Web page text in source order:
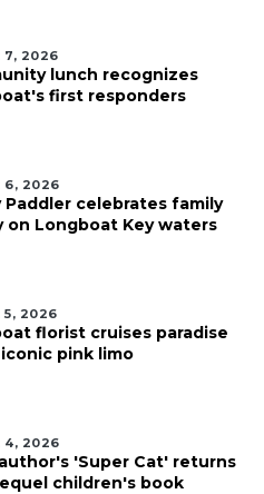
2026
lunch recognizes
first responders
6, 2026
Paddler celebrates family
on Longboat Key waters
2026
florist cruises paradise
pink limo
4, 2026
'Super Cat' returns
children's book